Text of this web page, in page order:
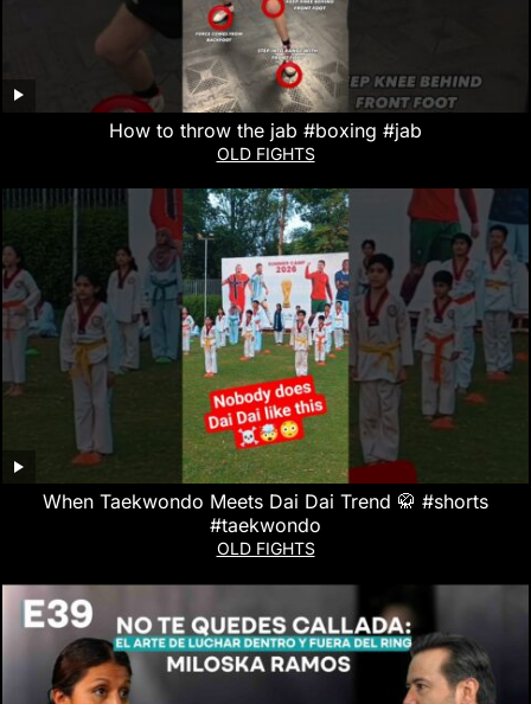
How to throw the jab #boxing #jab
OLD FIGHTS
When Taekwondo Meets Dai Dai Trend 🥋 #shorts
#taekwondo
OLD FIGHTS